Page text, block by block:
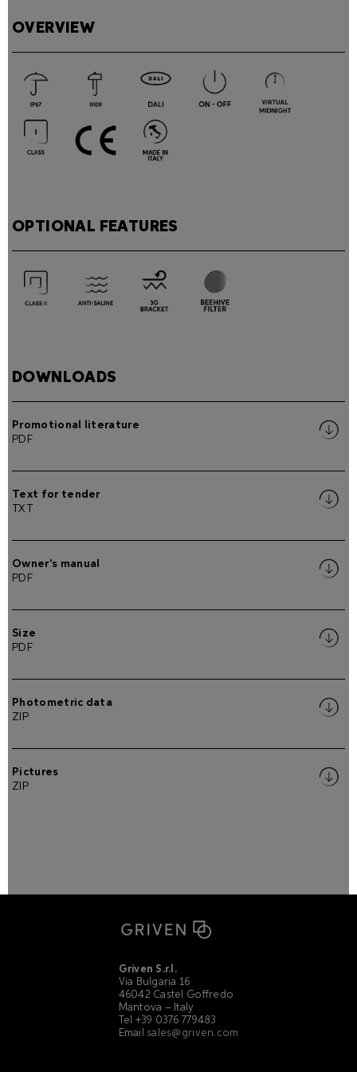
OVERVIEW
OPTIONAL FEATURES
DOWNLOADS
Promotional literature
PDF
Text for tender
TXT
Owner's manual
PDF
Size
PDF
Photometric data
ZIP
Pictures
ZIP
Griven S.r.l.
Via Bulgaria 16
46042 Castel Goffredo
Mantova – Italy
Tel +39 0376 779483
Email sales@griven.com